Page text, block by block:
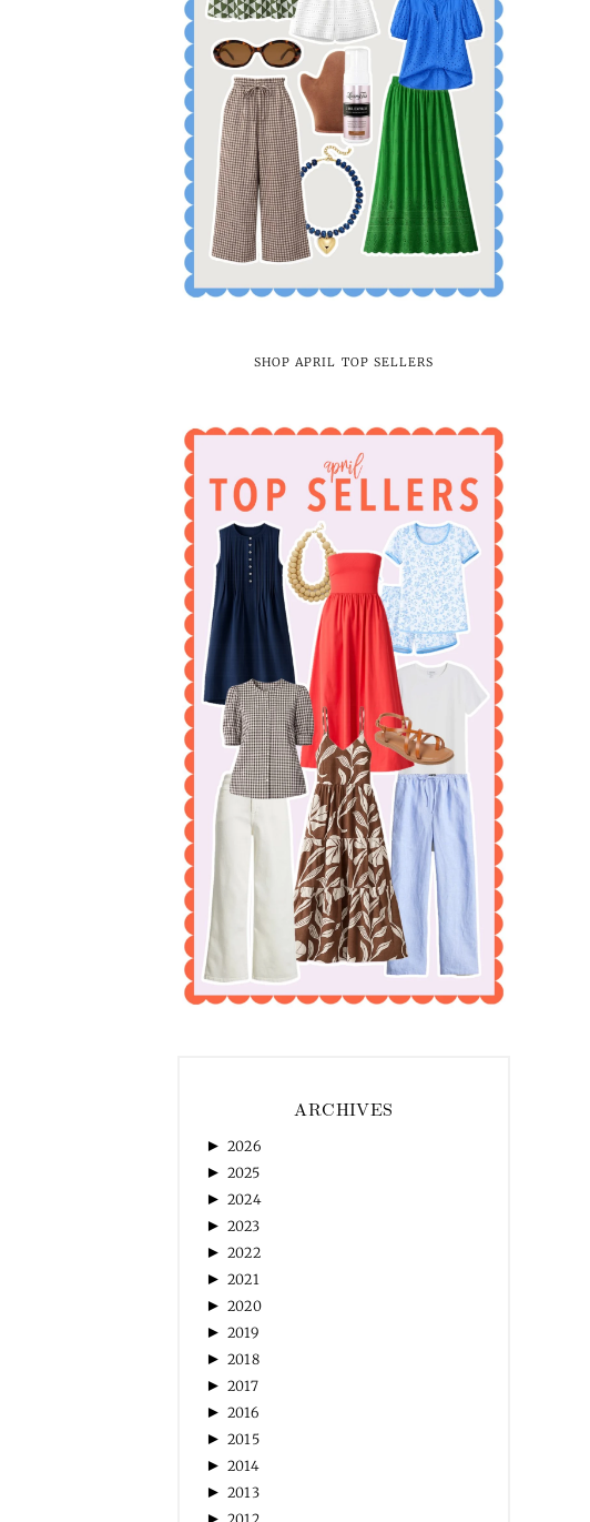
SHOP APRIL TOP SELLERS
ARCHIVES
► 2026
► 2025
► 2024
► 2023
► 2022
► 2021
► 2020
► 2019
► 2018
► 2017
► 2016
► 2015
► 2014
► 2013
►